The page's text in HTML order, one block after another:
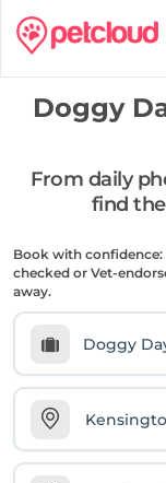
Doggy
From daily
find
Book with confidence:
checked or Vet-
away.
Doggy